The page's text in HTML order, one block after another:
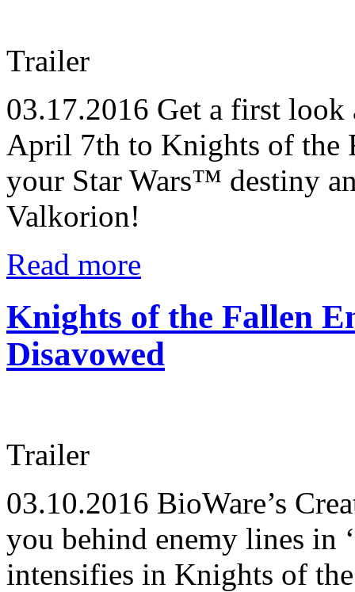
Trailer
03.17.2016 Get a first look
April 7th to Knights of the
your Star Wars™ destiny
Valkorion!
Read more
Knights of the Fallen
Disavowed
Trailer
03.10.2016 BioWare’s
you behind enemy lines in
intensifies in Knights of